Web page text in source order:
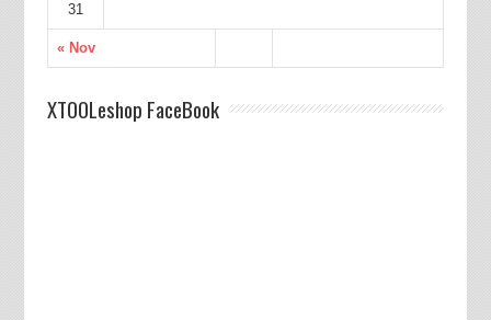
« Nov
31
XTOOLeshop FaceBook